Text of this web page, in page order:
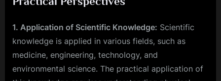
1. Application of Scientific Knowledge: Scientific
knowledge is applied in various fields, such as
medicine, engineering, technology, and
environmental science. The practical application of